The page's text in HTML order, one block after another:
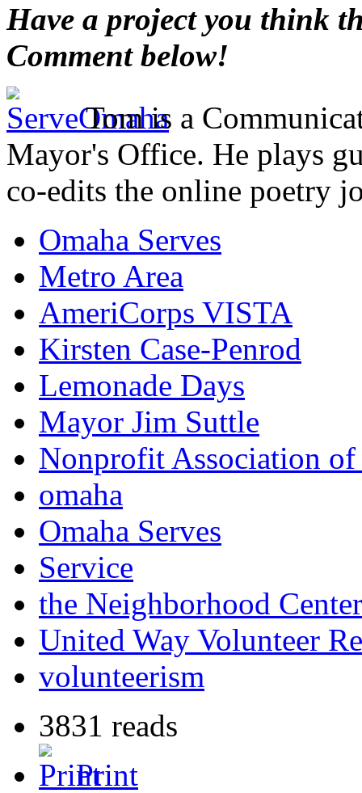
Have a project you think
Comment below!
Tom is a
Mayor's Office. He plays
co-edits the online poetry
Omaha Serves
Metro Area
AmeriCorps VISTA
Kirsten Case-Penrod
Lemonade Days
Mayor Jim Suttle
Nonprofit Association
omaha
Omaha Serves
Service
the Neighborhood Center
United Way Volunteer
volunteerism
3831 reads
Print